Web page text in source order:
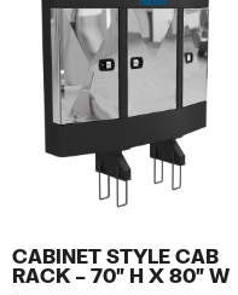
CABINET STYLE CAB
RACK – 70″ H X 80″ W